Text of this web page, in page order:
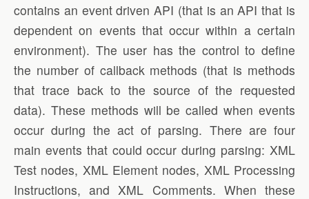
contains an event driven API (that is an API that is
dependent on events that occur within a certain
environment). The user has the control to define
the number of callback methods (that is methods
that trace back to the source of the requested
data). These methods will be called when events
occur during the act of parsing. There are four
main events that could occur during parsing: XML
Test nodes, XML Element nodes, XML Processing
Instructions, and XML Comments. When these